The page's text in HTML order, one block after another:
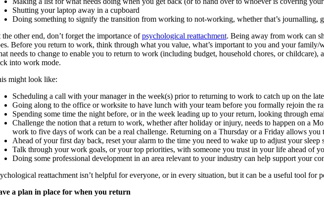
Shutting your laptop away in a cupboard
Doing something to signify the transition from working to not-working, whether that’s
other end, don’t forget the importance ofpsychological reattachment. Being away from work can
Before you return to work, think through what you value, what’s important to you and your
needs to change to enable you to return to work (including budget, household chores, or
into work mode.
might look like:
Scheduling a call with your manager in the week(s) prior to returning to work to catch up on the
Going along to the office or worksite to have lunch with your team before you formally rejoin the
Spending some time the night before, or in the week leading up to your return, looking through
Challenge the notion that a return to work, whether after holiday or injury, needs to happen on a
work to five days of work can be a real challenge. Returning on a Thursday or a Friday allows
Ahead of your first day back, reset your alarm to the time you need to wake up to adjust your sleep
Talk through your work goals, or your top priorities, with someone you trust in your life ahead of
Doing some professional development in an area relevant to your industry can help support your
reattachment isn’t helpful for everyone, or in every situation, but it can be a useful tool
a plan in place for when you return